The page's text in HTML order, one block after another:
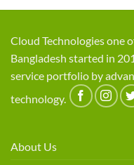
Cloud Technologies one
Bangladesh started in
service portfolio by
technology.
About Us